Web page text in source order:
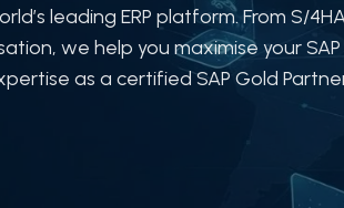
leading ERP platform. From S/
we help you maximise your
as a certified SAP Gold